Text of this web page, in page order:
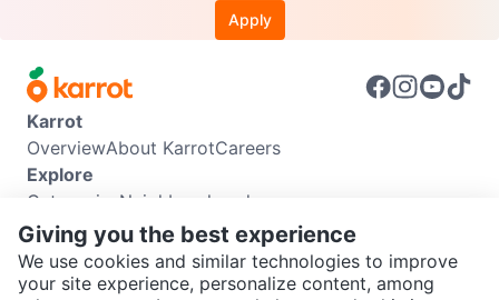
Apply
Karrot
OverviewAbout KarrotCareers
Explore
Categories Neighbourhoods
Info
Buyer GuideSeller GuideCommunity Guidelines
Support
Giving you the best experience
We use cookies and similar technologies to improve
your site experience, personalize content, among